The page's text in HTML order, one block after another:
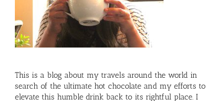
This is a blog about my travels around the world in
search of the ultimate hot chocolate and my efforts to
elevate this humble drink back to its rightful place. I